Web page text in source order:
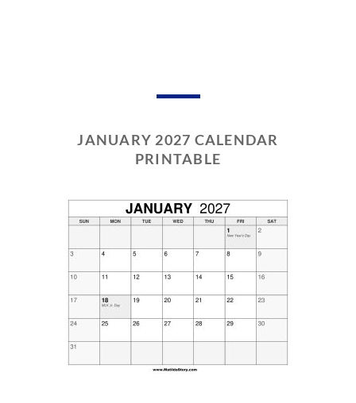
JANUARY 2027 CALENDAR
PRINTABLE